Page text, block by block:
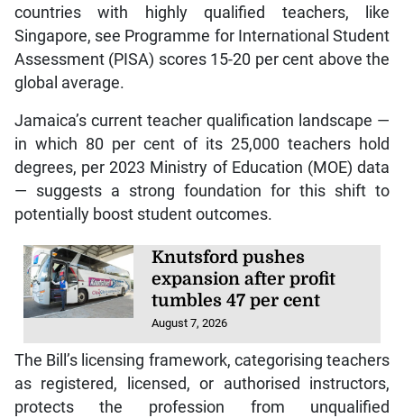
countries with highly qualified teachers, like
Singapore, see Programme for International Student
Assessment (PISA) scores 15-20 per cent above the
global average.
Jamaica’s current teacher qualification landscape —
in which 80 per cent of its 25,000 teachers hold
degrees, per 2023 Ministry of Education (MOE) data
— suggests a strong foundation for this shift to
potentially boost student outcomes.
Knutsford pushes
expansion after profit
tumbles 47 per cent
August 7, 2026
The Bill’s licensing framework, categorising teachers
as registered, licensed, or authorised instructors,
protects the profession from unqualified